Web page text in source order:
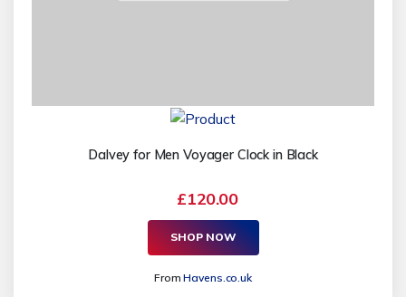
Dalvey for Men Voyager Clock in Black
£120.00
SHOP NOW
FromHavens.co.uk